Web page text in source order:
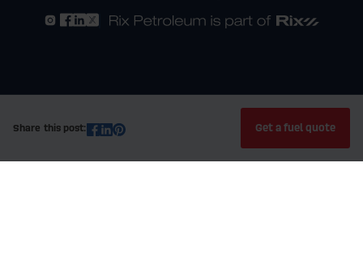
Share this post: Get a fuel quote